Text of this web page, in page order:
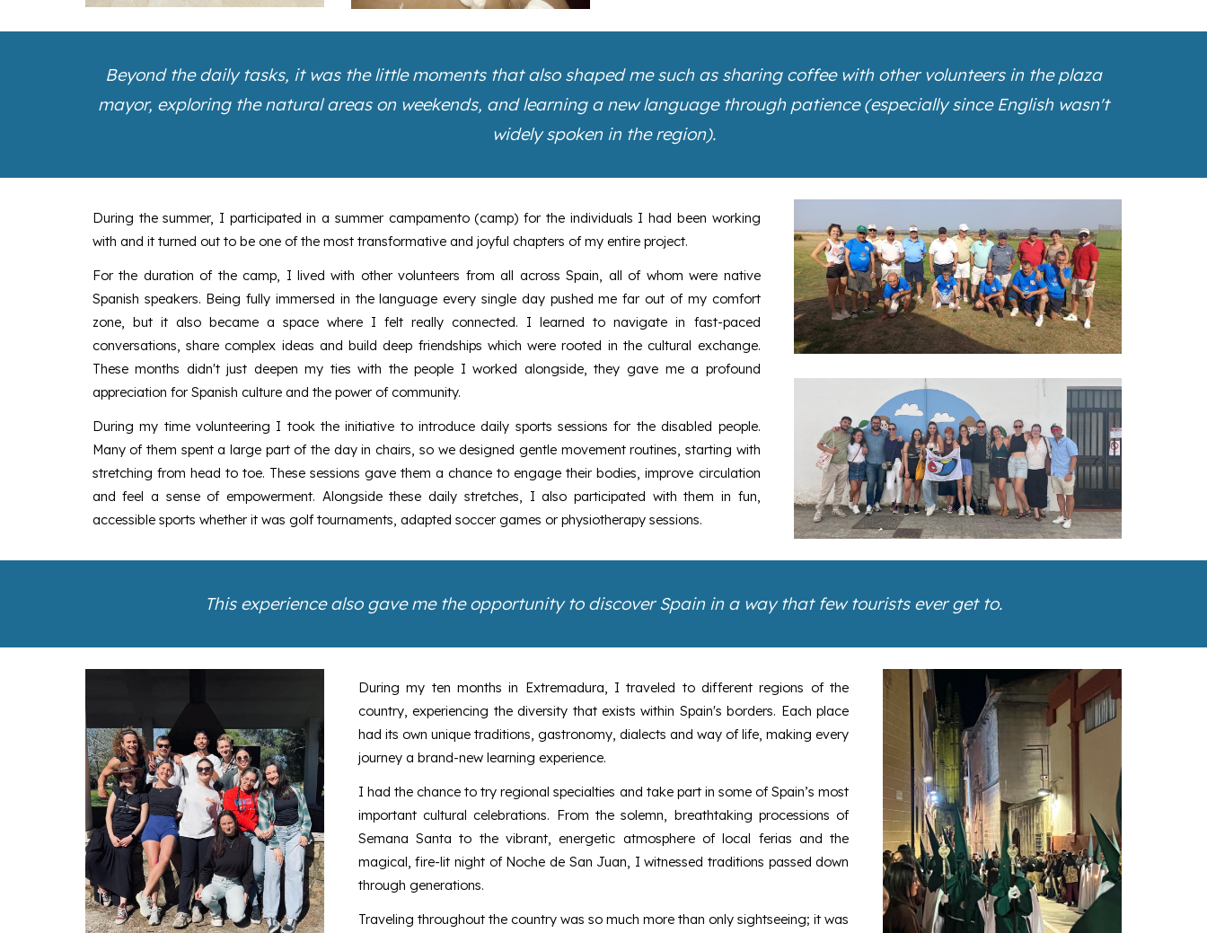
Beyond the daily tasks, it was the little moments that also shaped me such as sharing coffee with other volunteers in the plaza
mayor, exploring the natural areas on weekends, and learning a new language through patience (especially since English wasn't
widely spoken in the region).
During the summer, I participated in a summer campamento (camp) for the individuals I had been working
with and it turned out to be one of the most transformative and joyful chapters of my entire project.
For the duration of the camp, I lived with other volunteers from all across Spain, all of whom were native
Spanish speakers. Being fully immersed in the language every single day pushed me far out of my comfort
zone, but it also became a space where I felt really connected. I learned to navigate in fast-paced
conversations, share complex ideas and build deep friendships which were rooted in the cultural exchange.
These months didn't just deepen my ties with the people I worked alongside, they gave me a profound
appreciation for Spanish culture and the power of community.
During my time volunteering I took the initiative to introduce daily sports sessions for the disabled people.
Many of them spent a large part of the day in chairs, so we designed gentle movement routines, starting with
stretching from head to toe. These sessions gave them a chance to engage their bodies, improve circulation
and feel a sense of empowerment. Alongside these daily stretches, I also participated with them in fun,
accessible sports whether it was golf tournaments, adapted soccer games or physiotherapy sessions.
This experience also gave me the opportunity to discover Spain in a way that few tourists ever get to.
During my ten months in Extremadura, I traveled to different regions of the
country, experiencing the diversity that exists within Spain's borders. Each place
had its own unique traditions, gastronomy, dialects and way of life, making every
journey a brand-new learning experience.
I had the chance to try regional specialties and take part in some of Spain’s most
important cultural celebrations. From the solemn, breathtaking processions of
Semana Santa to the vibrant, energetic atmosphere of local ferias and the
magical, fire-lit night of Noche de San Juan, I witnessed traditions passed down
through generations.
Traveling throughout the country was so much more than only sightseeing; it was